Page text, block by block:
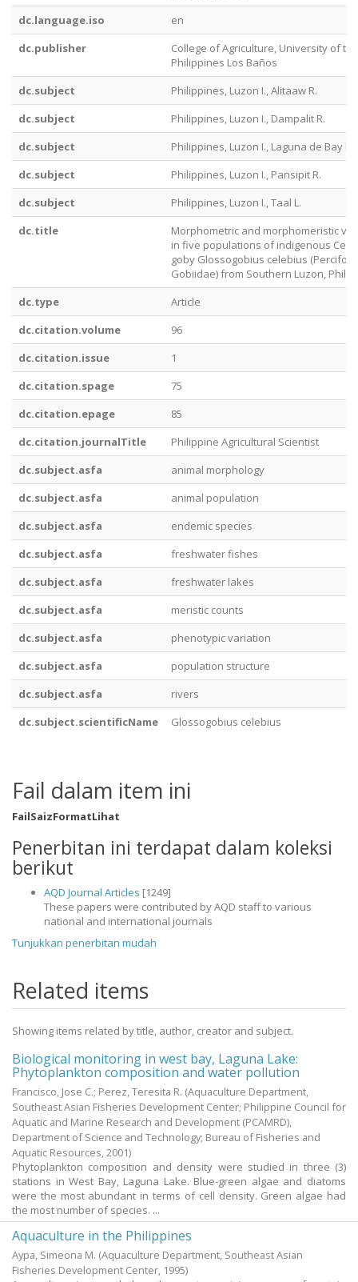
dc.language.iso
en
dc.publisher
College of Agriculture, University of the
Philippines Los Baños
dc.subject
Philippines, Luzon I., Alitaaw R.
dc.subject
Philippines, Luzon I., Dampalit R.
dc.subject
Philippines, Luzon I., Laguna de Bay L.
dc.subject
Philippines, Luzon I., Pansipit R.
dc.subject
Philippines, Luzon I., Taal L.
dc.title
Morphometric and morphomeristic
in five populations of indigenous
goby Glossogobius celebius
Gobiidae) from Southern Luzon,
dc.type
Article
dc.citation.volume
96
dc.citation.issue
1
dc.citation.spage
75
dc.citation.epage
85
dc.citation.journalTitle
Philippine Agricultural Scientist
dc.subject.asfa
animal morphology
dc.subject.asfa
animal population
dc.subject.asfa
endemic species
dc.subject.asfa
freshwater fishes
dc.subject.asfa
freshwater lakes
dc.subject.asfa
meristic counts
dc.subject.asfa
phenotypic variation
dc.subject.asfa
population structure
dc.subject.asfa
rivers
dc.subject.scientificName
Glossogobius celebius
Fail dalam item ini
FailSaizFormatLihat
Penerbitan ini terdapat dalam koleksi
berikut
AQD Journal Articles [1249]
These papers were contributed by AQD staff to various
national and international journals
Tunjukkan penerbitan mudah
Related items
Showing items related by title, author, creator and subject.
Biological monitoring in west bay, Laguna Lake:
Phytoplankton composition and water pollution
Francisco, Jose C.; Perez, Teresita R. (Aquaculture Department,
Southeast Asian Fisheries Development Center; Philippine Council for
Aquatic and Marine Research and Development (PCAMRD),
Department of Science and Technology; Bureau of Fisheries and
Aquatic Resources,2001)
Phytoplankton composition and density were studied in three (3)
stations in West Bay, Laguna Lake. Blue-green algae and diatoms
were the most abundant in terms of cell density. Green algae had
the most number of species. ...
Aquaculture in the Philippines
Aypa, Simeona M. (Aquaculture Department, Southeast Asian
Fisheries Development Center, 1995)